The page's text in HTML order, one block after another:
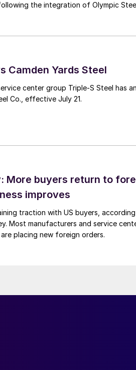
the integration of Olympic
Camden Yards Steel
center group Triple-S Steel has
Co., effective July 21.
More buyers return to
improves
traction with US buyers,
Most manufacturers and service
placing new foreign orders.